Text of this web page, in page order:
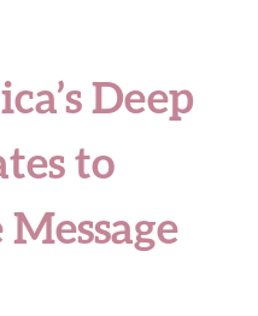
Deep
to